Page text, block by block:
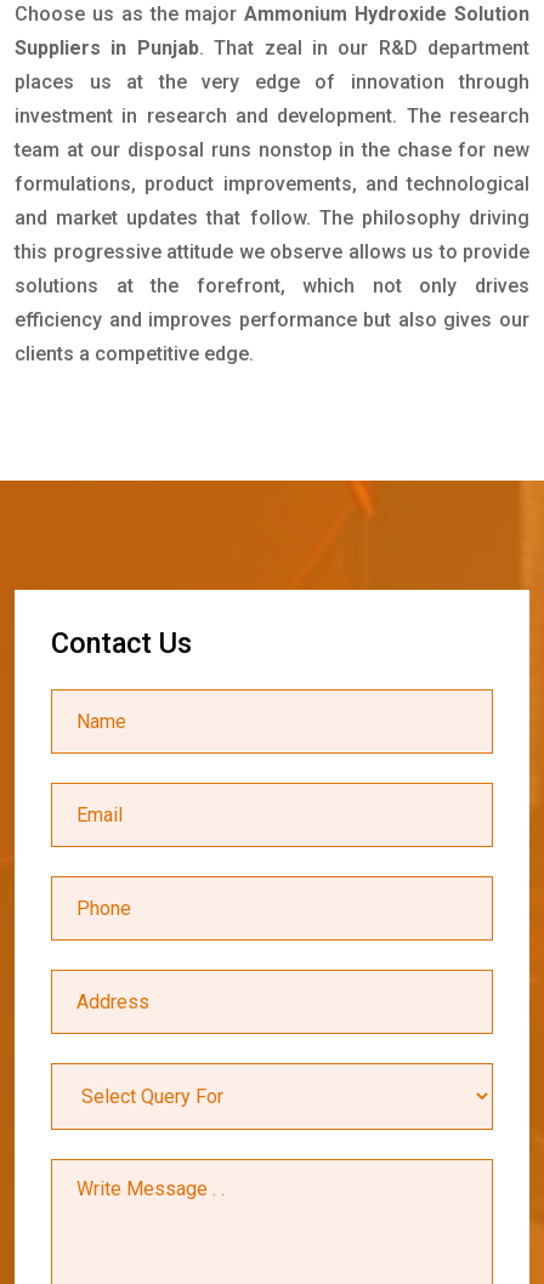
Choose us as the majorAmmonium Hydroxide Solution
Suppliers in Punjab. That zeal in our R&D department
places us at the very edge of innovation through
investment in research and development. The research
team at our disposal runs nonstop in the chase for new
formulations, product improvements, and technological
and market updates that follow. The philosophy driving
this progressive attitude we observe allows us to provide
solutions at the forefront, which not only drives
efficiency and improves performance but also gives our
clients a competitive edge.
Contact Us